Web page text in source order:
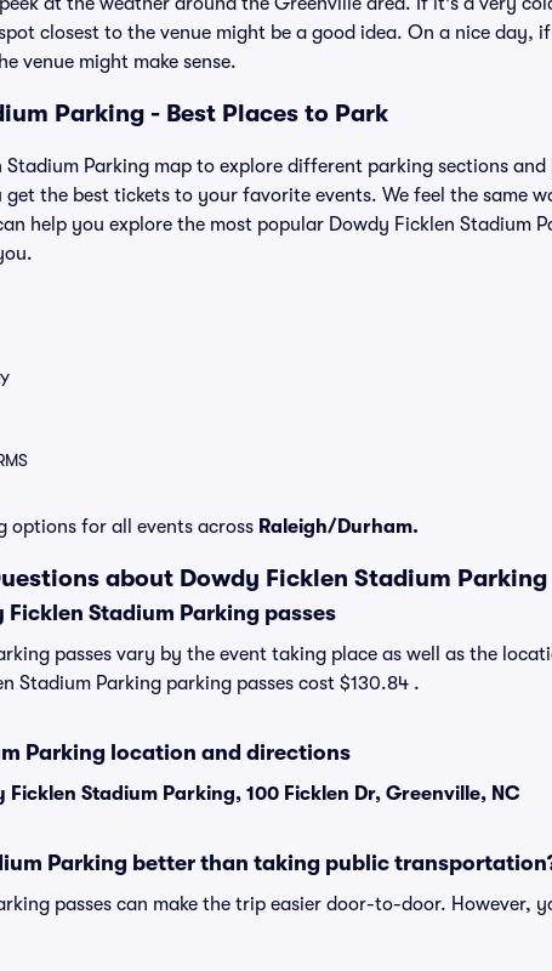
closest to the venue might be a good idea. On a nice day,
venue might make sense.
Parking - Best Places to Park
Stadium Parking map to explore different parking sections and
get the best tickets to your favorite events. We feel the same
help you explore the most popular Dowdy Ficklen Stadium
options for all events across Raleigh/Durham.
about Dowdy Ficklen Stadium Parking
Ficklen Stadium Parking passes
passes vary by the event taking place as well as the
Stadium Parking parking passes cost $130.84 .
Parking location and directions
Ficklen Stadium Parking, 100 Ficklen Dr, Greenville, NC
Parking better than taking public
passes can make the trip easier door-to-door. However,